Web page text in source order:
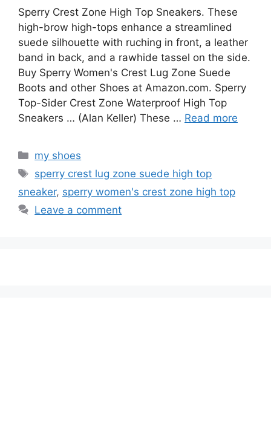
Sperry Crest Zone High Top Sneakers. These
high-brow high-tops enhance a streamlined
suede silhouette with ruching in front, a leather
band in back, and a rawhide tassel on the side.
Buy Sperry Women's Crest Lug Zone Suede
Boots and other Shoes at Amazon.com. Sperry
Top-Sider Crest Zone Waterproof High Top
Sneakers … (Alan Keller) These … Read more
Categories
my shoes
Tags
sperry crest lug zone suede high top
sneaker, sperry women's crest zone high top
Leave a comment